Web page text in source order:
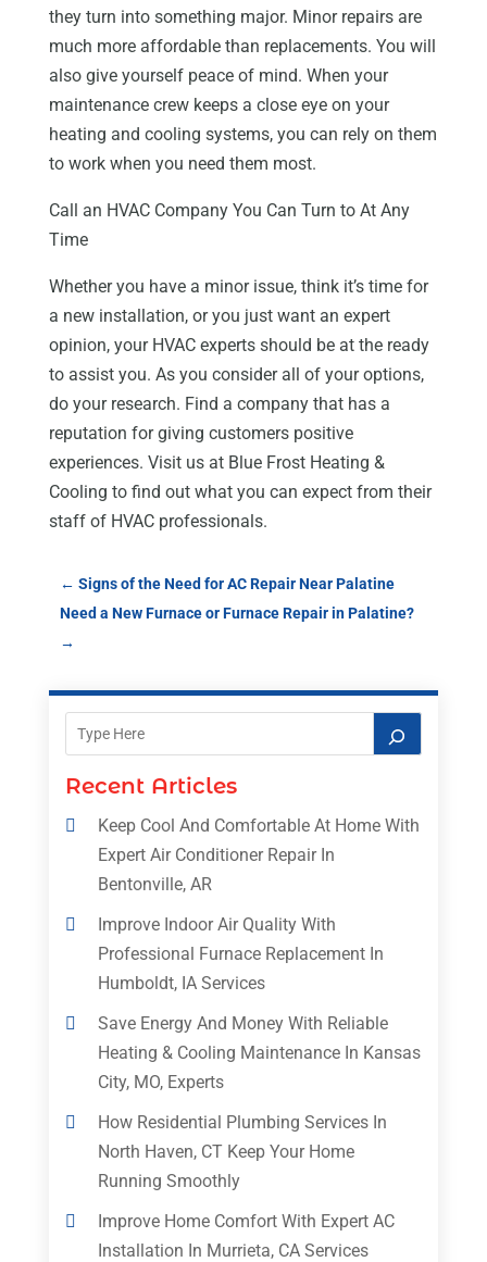
they turn into something major. Minor repairs are
much more affordable than replacements. You will
also give yourself peace of mind. When your
maintenance crew keeps a close eye on your
heating and cooling systems, you can rely on them
to work when you need them most.
Call an HVAC Company You Can Turn to At Any
Time
Whether you have a minor issue, think it’s time for
a new installation, or you just want an expert
opinion, your HVAC experts should be at the ready
to assist you. As you consider all of your options,
do your research. Find a company that has a
reputation for giving customers positive
experiences. Visit us at Blue Frost Heating &
Cooling to find out what you can expect from their
staff of HVAC professionals.
← Signs of the Need for AC Repair Near Palatine
Need a New Furnace or Furnace Repair in Palatine?
→
Recent Articles
Keep Cool And Comfortable At Home With
Expert Air Conditioner Repair In
Bentonville, AR
Improve Indoor Air Quality With
Professional Furnace Replacement In
Humboldt, IA Services
Save Energy And Money With Reliable
Heating & Cooling Maintenance In Kansas
City, MO, Experts
How Residential Plumbing Services In
North Haven, CT Keep Your Home
Running Smoothly
Improve Home Comfort With Expert AC
Installation In Murrieta, CA Services